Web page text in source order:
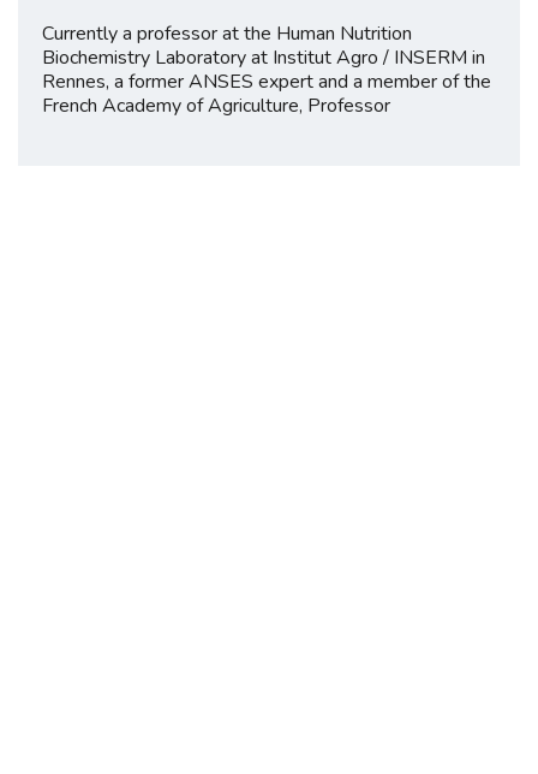
Currently a professor at the Human Nutrition
Biochemistry Laboratory at Institut Agro / INSERM in
Rennes, a former ANSES expert and a member of the
French Academy of Agriculture, Professor